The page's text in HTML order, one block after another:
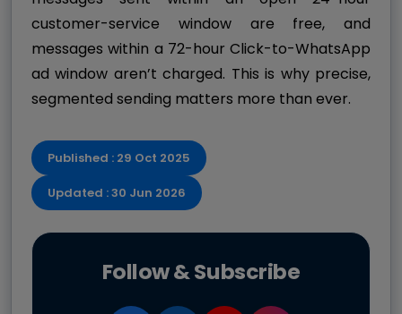
customer-service window are free, and
messages within a 72-hour Click-to-WhatsApp
ad window aren’t charged. This is why precise,
segmented sending matters more than ever.
Published : 29 Oct 2025
Updated : 30 Jun 2026
Follow & Subscribe